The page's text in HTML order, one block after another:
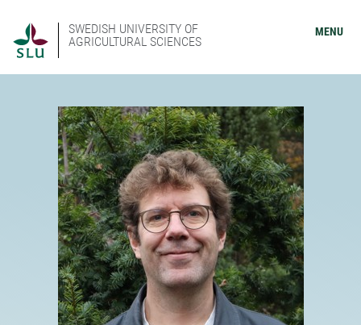
SWEDISH UNIVERSITY OF
AGRICULTURAL SCIENCES
MENU